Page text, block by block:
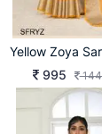
995